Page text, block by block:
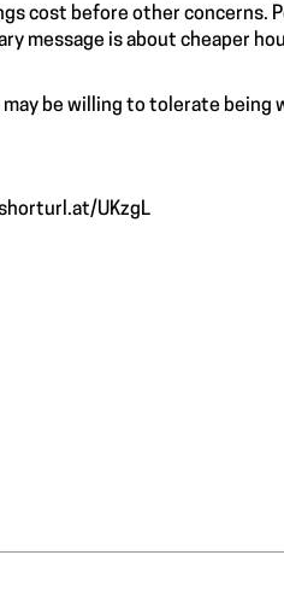
cost before other concerns.
message is about cheaper
be willing to tolerate being
UKzgL